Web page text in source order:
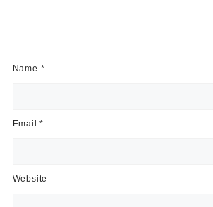
Name *
Email*
Website